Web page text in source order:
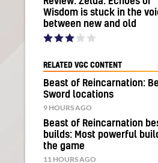
Wisdom is stuck in the
between new and old
RELATED VGC CONTENT
Beast of Reincarnation:
Sword locations
9 HOURS AGO
Beast of Reincarnation
builds: Most powerful
the game
11 HOURS AGO